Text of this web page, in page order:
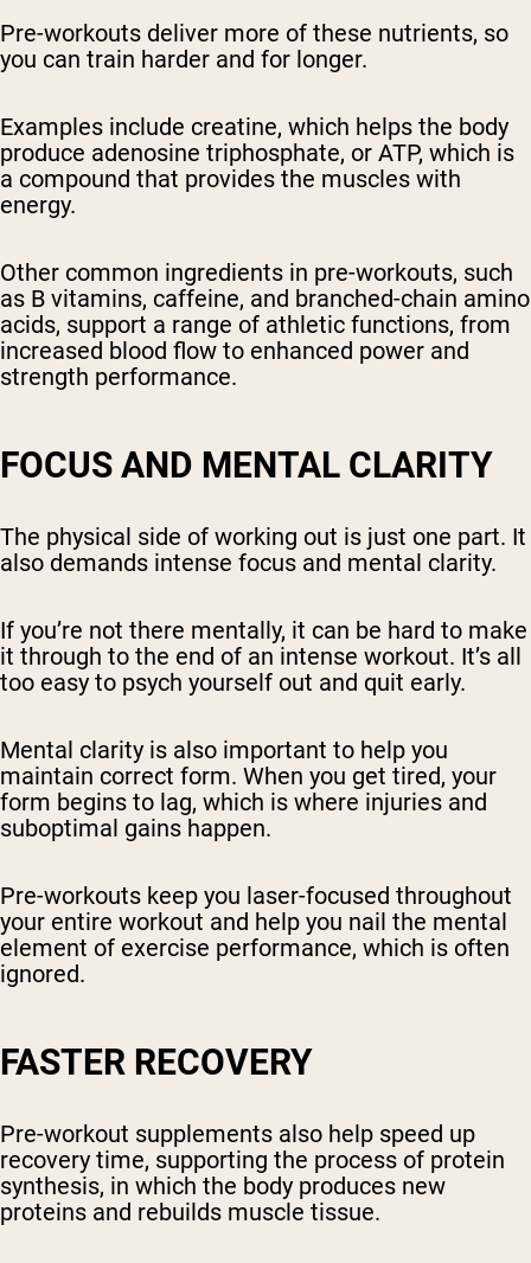
Pre-workouts deliver more of these nutrients, so
you can train harder and for longer.
Examples include creatine, which helps the body
produce adenosine triphosphate, or ATP, which is
a compound that provides the muscles with
energy.
Other common ingredients in pre-workouts, such
as B vitamins, caffeine, and branched-chain amino
acids, support a range of athletic functions, from
increased blood flow to enhanced power and
strength performance.
FOCUS AND MENTAL CLARITY
The physical side of working out is just one part. It
also demands intense focus and mental clarity.
If you’re not there mentally, it can be hard to make
it through to the end of an intense workout. It’s all
too easy to psych yourself out and quit early.
Mental clarity is also important to help you
maintain correct form. When you get tired, your
form begins to lag, which is where injuries and
suboptimal gains happen.
Pre-workouts keep you laser-focused throughout
your entire workout and help you nail the mental
element of exercise performance, which is often
ignored.
FASTER RECOVERY
Pre-workout supplements also help speed up
recovery time, supporting the process of protein
synthesis, in which the body produces new
proteins and rebuilds muscle tissue.